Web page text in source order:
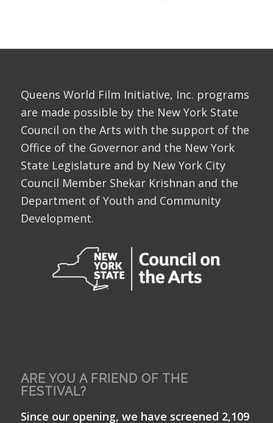
Queens World Film Initiative, Inc. programs
are made possible by the New York State
Council on the Arts with the support of the
Office of the Governor and the New York
State Legislature and by New York City
Council Member Shekar Krishnan and the
Department of Youth and Community
Development.
ARE YOU A FRIEND OF THE
FESTIVAL?
Since our opening, we have screened 2,109